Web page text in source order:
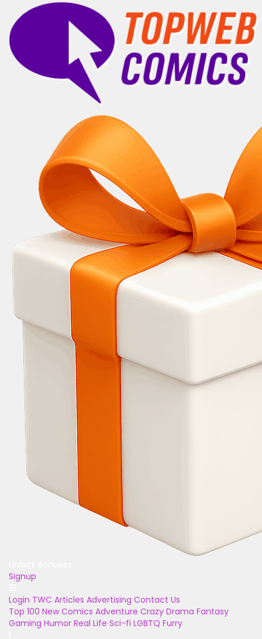
Signup
Login TWC Articles Advertising Contact Us
Top 100 New Comics Adventure Crazy Drama Fantasy
Gaming Humor Real Life Sci-fi LGBTQ Furry